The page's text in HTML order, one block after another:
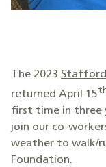
The 2023 Stafford
returned April 15
first time in three
join our co-
weather to walk/
Foundation.